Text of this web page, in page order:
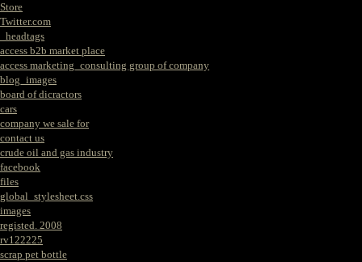
Store
Twitter.com
_headtags
access b2b market place
access marketing_consulting group of company
blog_images
board of dicractors
cars
company we sale for
contact us
crude oil and gas industry
facebook
files
global_stylesheet.css
images
registed. 2008
rv122225
scrap pet bottle